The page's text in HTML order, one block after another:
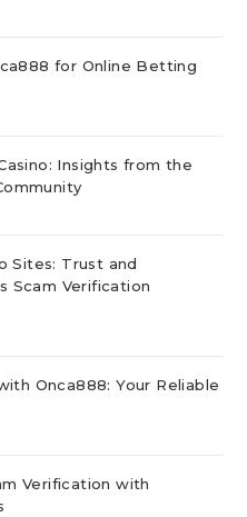
for Online Betting
Insights from the
Sites: Trust and
Scam Verification
Onca888: Your Reliable
Verification with